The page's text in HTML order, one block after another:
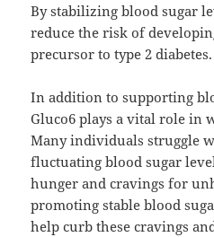
By stabilizing blood sugar
reduce the risk of
precursor to type 2 diabetes.
In addition to supporting
Gluco6 plays a vital role in
Many individuals struggle
fluctuating blood sugar
hunger and cravings for
promoting stable blood
help curb these cravings